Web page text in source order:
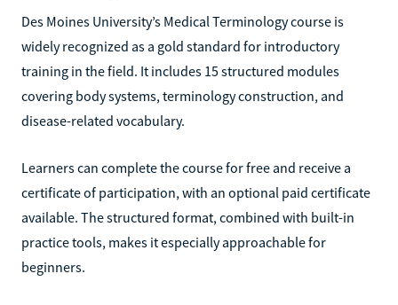
Des Moines University’s Medical Terminology course is
widely recognized as a gold standard for introductory
training in the field. It includes 15 structured modules
covering body systems, terminology construction, and
disease-related vocabulary.
Learners can complete the course for free and receive a
certificate of participation, with an optional paid certificate
available. The structured format, combined with built-in
practice tools, makes it especially approachable for
beginners.